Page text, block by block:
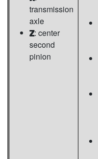
transmission
axle
Z: center
second
pinion